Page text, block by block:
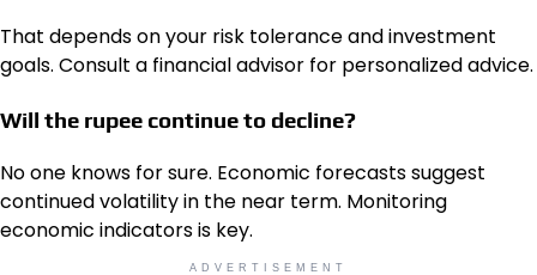
That depends on your risk tolerance and investment
goals. Consult a financial advisor for personalized advice.
Will the rupee continue to decline?
No one knows for sure. Economic forecasts suggest
continued volatility in the near term. Monitoring
economic indicators is key.
ADVERTISEMENT